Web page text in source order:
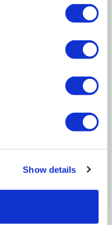
Show details
cage at a time and
inspect
basis. Wipe product
needed before
wood and animal-
one quick-link